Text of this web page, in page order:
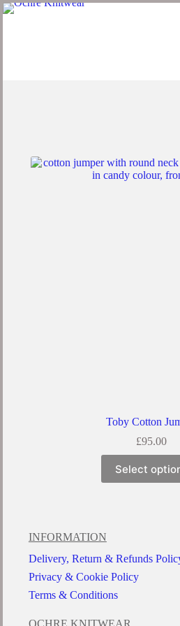
Toby Cotton
£95.00
Select
INFORMATION
Delivery, Return & Refunds
Privacy & Cookie Policy
Terms & Conditions